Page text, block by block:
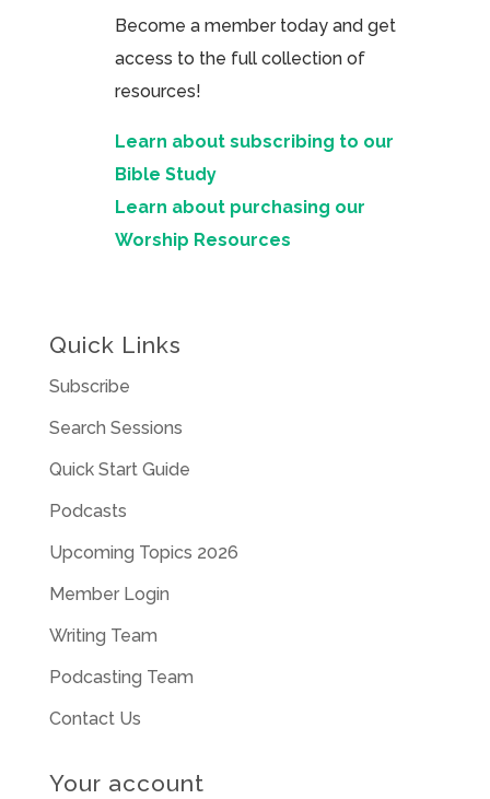
Become a member today and get
access to the full collection of
resources!
Learn about subscribing to our
Bible Study
Learn about purchasing our
Worship Resources
Quick Links
Subscribe
Search Sessions
Quick Start Guide
Podcasts
Upcoming Topics 2026
Member Login
Writing Team
Podcasting Team
Contact Us
Your account